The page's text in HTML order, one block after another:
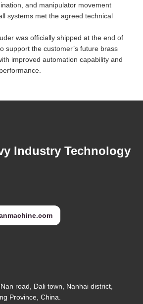
and manipulator movement
systems met the agreed technical
was officially shipped at the end of
support the customer’s future brass
improved automation capability and
Industry Technology
road, Dali town, Nanhai district,
Province, China.